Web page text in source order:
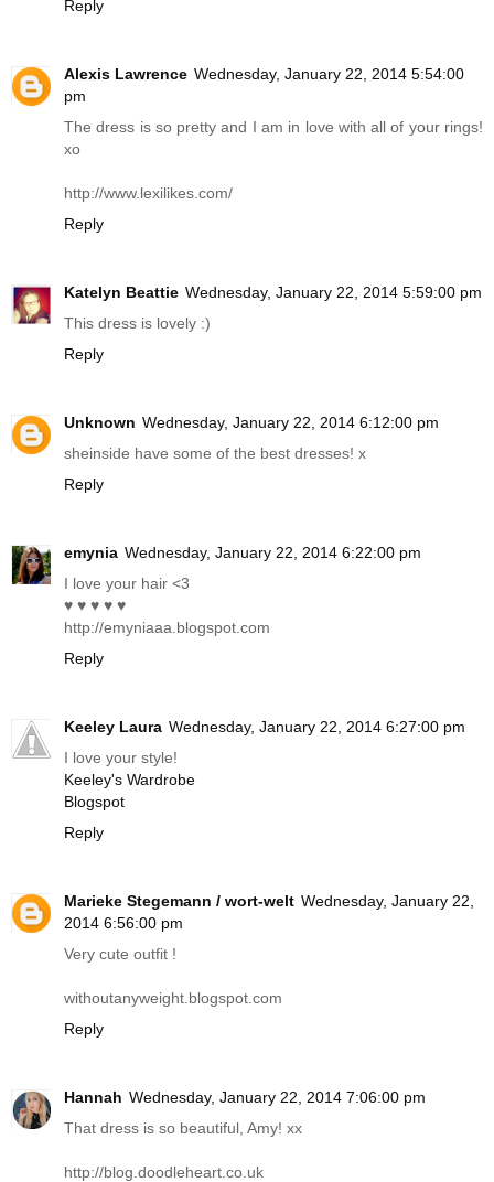
Reply
Alexis Lawrence Wednesday, January 22, 2014 5:54:00
pm
The dress is so pretty and I am in love with all of your rings!
xo
http://www.lexilikes.com/
Reply
Katelyn Beattie Wednesday, January 22, 2014 5:59:00 pm
This dress is lovely :)
Reply
Unknown Wednesday, January 22, 2014 6:12:00 pm
sheinside have some of the best dresses! x
Reply
emynia Wednesday, January 22, 2014 6:22:00 pm
I love your hair <3
♥ ♥ ♥ ♥ ♥
http://emyniaaa.blogspot.com
Reply
Keeley Laura Wednesday, January 22, 2014 6:27:00 pm
I love your style!
Keeley's Wardrobe
Blogspot
Reply
Marieke Stegemann / wort-welt Wednesday, January 22,
2014 6:56:00 pm
Very cute outfit !
withoutanyweight.blogspot.com
Reply
Hannah Wednesday, January 22, 2014 7:06:00 pm
That dress is so beautiful, Amy! xx
http://blog.doodleheart.co.uk